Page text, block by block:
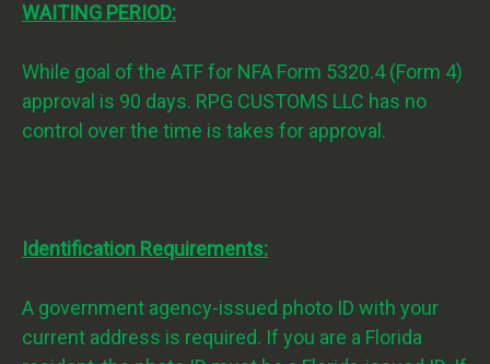
WAITING PERIOD:
While goal of the ATF for NFA Form 5320.4 (Form 4)
approval is 90 days. RPG CUSTOMS LLC has no
control over the time is takes for approval.
Identification Requirements:
A government agency-issued photo ID with your
current address is required. If you are a Florida